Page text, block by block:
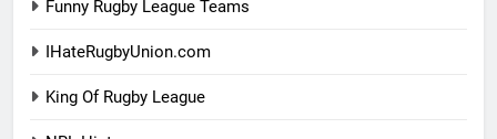
Funny Rugby League Teams
IHateRugbyUnion.com
King Of Rugby League